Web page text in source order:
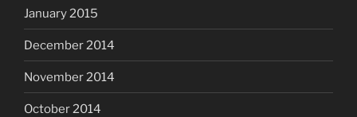
January 2015
December 2014
November 2014
October 2014